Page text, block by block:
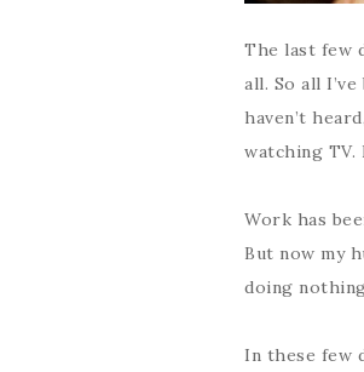
The last few
all. So all
haven’t heard,
watching TV.
Work has
But now my
doing
In these few